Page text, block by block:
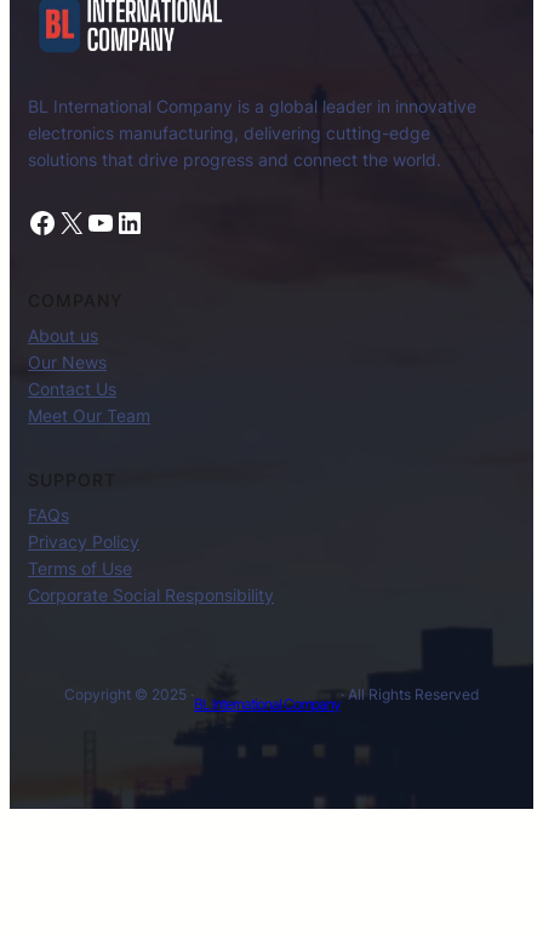
BL International Company is a global leader in innovative
electronics manufacturing, delivering cutting-edge
solutions that drive progress and connect the world.
Facebook X YouTube LinkedIn
About us
Our News
Contact Us
Meet Our Team
SUPPORT
FAQs
Privacy Policy
Terms of Use
Corporate Social Responsibility
Copyright © 2025 ·
BL International Company
· All Rights Reserved